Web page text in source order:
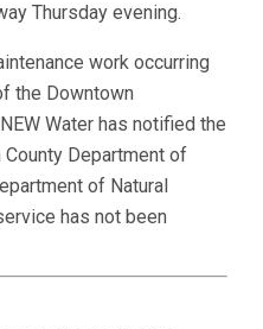
Thursday evening.
work occurring
the Downtown
Water has notified the
County Department of
of Natural
has not been